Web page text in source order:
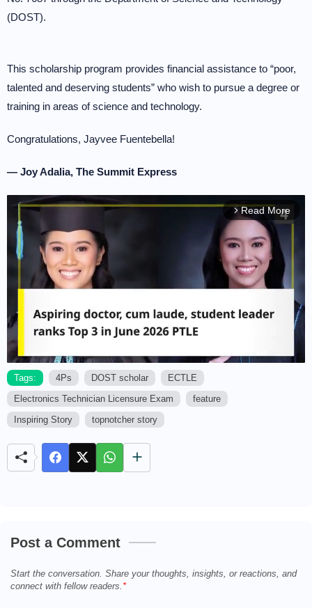
(DOST).
This scholarship program provides financial assistance to “poor,
talented and deserving students” who wish to pursue a degree or
training in areas of science and technology.
Congratulations, Jayvee Fuentebella!
— Joy Adalia, The Summit Express
arrow_forward_ios Read More
Tags: 4Ps DOST scholar
ECTLE
Electronics Technician Licensure Exam
feature
Inspiring Story
topnotcher story
Post a Comment
Start the conversation. Share your thoughts, insights, or reactions, and
connect with fellow readers.